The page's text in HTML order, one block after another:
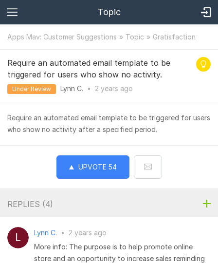
Topic
Apps Mav: Customer Suggestions Topic Gratisfaction
Require an automated email template to be
triggered for users who show no activity.
Under Review Lynn C. • 2 years ago
Require an automated email template to be triggered for users
who show no activity after a specified period.
UPVOTE 54
REPLIES (4)
Lynn C. •
2 years ago
More info: The purpose is to help promote online
store and an opportunity to increase sales reminding